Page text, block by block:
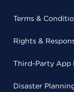
Terms &
Rights &
Third-Party App
Disaster